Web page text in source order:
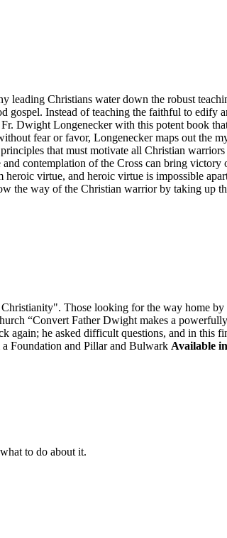
leading Christians water down the robust
Instead of teaching the faithful to
Dwight Longenecker with this potent book
fear or favor, Longenecker maps out the
that must motivate all Christian
contemplation of the Cross can bring
virtue, and heroic virtue is impossible
the way of the Christian warrior by taking up
Those looking for the way home
“Convert Father Dwight makes a
he asked difficult questions, and in this
Foundation and Pillar and Bulwark Available
to do about it.